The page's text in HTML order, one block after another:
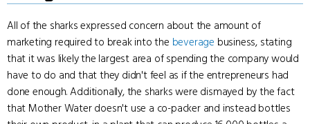
All of the sharks expressed concern about the amount of
marketing required to break into the beverage business, stating
that it was likely the largest area of spending the company would
have to do and that they didn't feel as if the entrepreneurs had
done enough. Additionally, the sharks were dismayed by the fact
that Mother Water doesn't use a co-packer and instead bottles